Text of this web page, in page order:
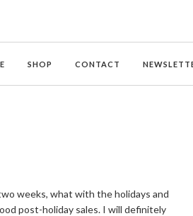
SHOP CONTACT
weeks, what with the holidays and
post-holiday sales. I will definitely